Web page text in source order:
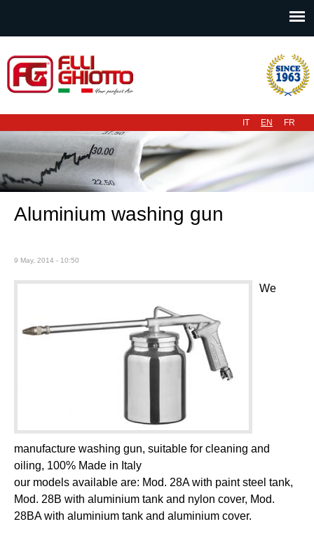
IT EN FR
Aluminium washing gun
9 May, 2014 - 10:50
We
manufacture washing gun, suitable for cleaning and
oiling, 100% Made in Italy
our models available are: Mod. 28A with paint steel tank,
Mod. 28B with aluminium tank and nylon cover, Mod.
28BA with aluminium tank and aluminium cover.